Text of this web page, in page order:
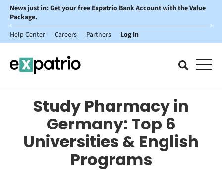
News just in: Get your free Expatrio Bank Account with the Value
Package.
Help Center
Careers Partners Log In
Study Pharmacy in
Germany: Top 6
Universities & English
Programs